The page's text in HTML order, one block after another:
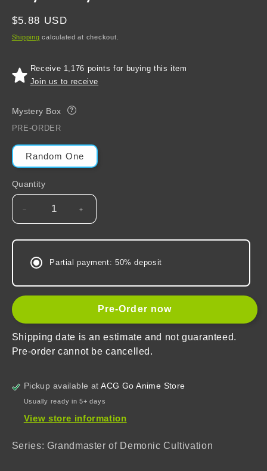
Regular
price
$5.88 USD
Shipping calculated at checkout.
Receive 1,176 points for buying this item
Join us to receive
Mystery Box ?
PRE-ORDER
Random One
Quantity
Decrease
quantity
for
Grandmaster
of
Cultivation
Zu
Shi)
Badge
Box
Increase
quantity
for
of
Cultivation
(Mo
Zu
Shi)
Badge
Box
Partial payment: 50% deposit
Pre-Order now
Shipping date is an estimate and not guaranteed.
Pre-order cannot be cancelled.
Pickup available atACG Go Anime Store
Usually ready in 5+ days
View store information
Series: Grandmaster of Demonic Cultivation